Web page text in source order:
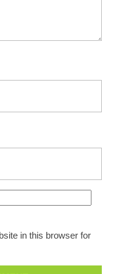
in this browser for